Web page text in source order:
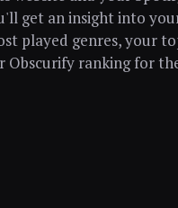
get an insight into
played genres, your
Obscurify ranking for